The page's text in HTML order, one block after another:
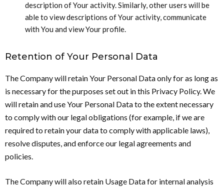
description of Your activity. Similarly, other users will be
able to view descriptions of Your activity, communicate
with You and view Your profile.
Retention of Your Personal Data
The Company will retain Your Personal Data only for as long as
is necessary for the purposes set out in this Privacy Policy. We
will retain and use Your Personal Data to the extent necessary
to comply with our legal obligations (for example, if we are
required to retain your data to comply with applicable laws),
resolve disputes, and enforce our legal agreements and
policies.
The Company will also retain Usage Data for internal analysis